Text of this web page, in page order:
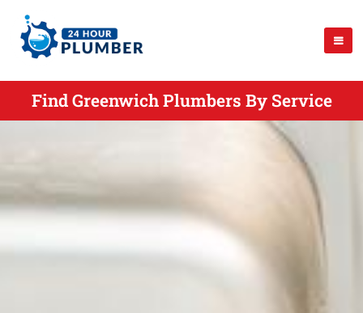
Find Greenwich Plumbers By Service